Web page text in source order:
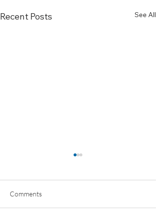
Recent Posts See All
Comments